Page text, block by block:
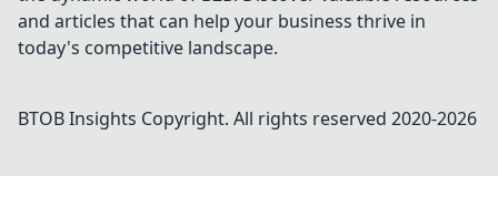
and articles that can help your business thrive in
today's competitive landscape.
BTOB Insights Copyright. All rights reserved 2020-2026